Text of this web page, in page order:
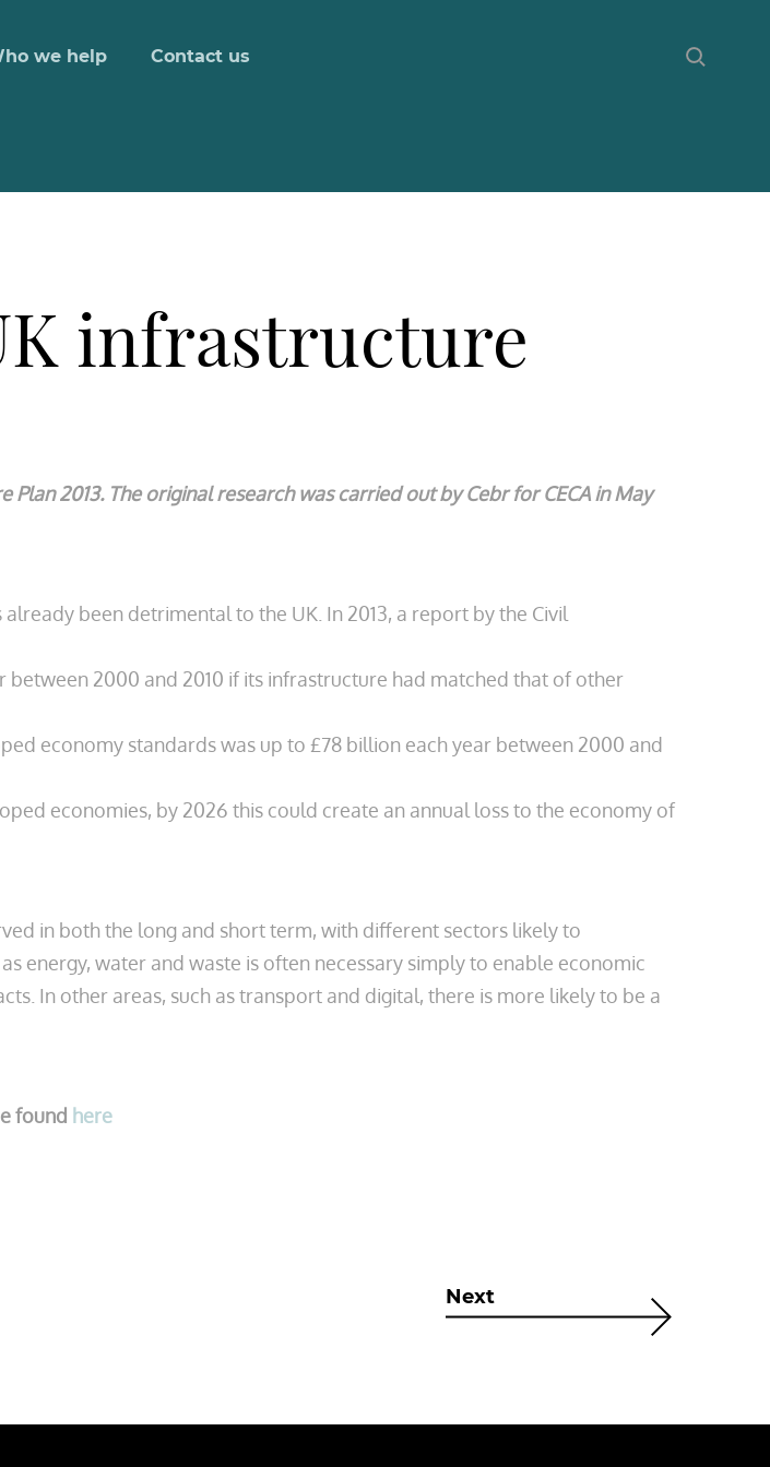
we help Contact us
infrastructure
2013. The original research was carried out by Cebr for CECA in May
been detrimental to the UK. In 2013, a report by the Civil
between 2000 and 2010 if its infrastructure had matched that of other
economy standards was up to £78 billion each year between 2000 and
economies, by 2026 this could create an annual loss to the economy of
in both the long and short term, with different sectors likely to
energy, water and waste is often necessary simply to enable economic
In other areas, such as transport and digital, there is more likely to be a
found here
Next